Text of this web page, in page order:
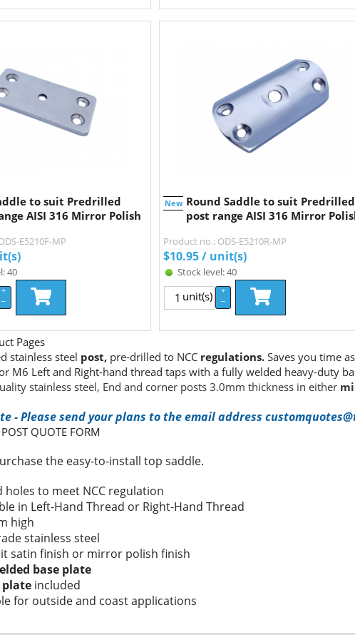
to suit Predrilled
AISI 316 Mirror Polish
E5210F-MP
40
+
–
New Round Saddle to suit Predrilled
post range AISI 316 Mirror
Product no.: ODS-E5210R-MP
$10.95/ unit(s)
Stock level: 40
unit(s)
+
–
Pages
stainless steel post, pre-drilled to NCC regulations. Saves you time
M6 Left and Right-hand thread taps with a fully welded heavy-duty
stainless steel, End and corner posts 3.0mm thickness in either
- Please send your plans to the email address
QUOTE FORM
the easy-to-install top saddle.
holes to meet NCC regulation
in Left-Hand Thread or Right-Hand Thread
high
stainless steel
satin finish or mirror polish finish
base plate
plateincluded
for outside and coast applications